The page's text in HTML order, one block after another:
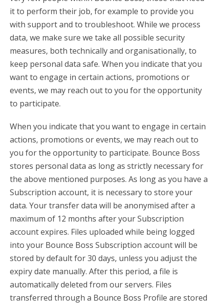
it to perform their job, for example to provide you
with support and to troubleshoot. While we process
data, we make sure we take all possible security
measures, both technically and organisationally, to
keep personal data safe. When you indicate that you
want to engage in certain actions, promotions or
events, we may reach out to you for the opportunity
to participate.
When you indicate that you want to engage in certain
actions, promotions or events, we may reach out to
you for the opportunity to participate. Bounce Boss
stores personal data as long as strictly necessary for
the above mentioned purposes. As long as you have a
Subscription account, it is necessary to store your
data. Your transfer data will be anonymised after a
maximum of 12 months after your Subscription
account expires. Files uploaded while being logged
into your Bounce Boss Subscription account will be
stored by default for 30 days, unless you adjust the
expiry date manually. After this period, a file is
automatically deleted from our servers. Files
transferred through a Bounce Boss Profile are stored